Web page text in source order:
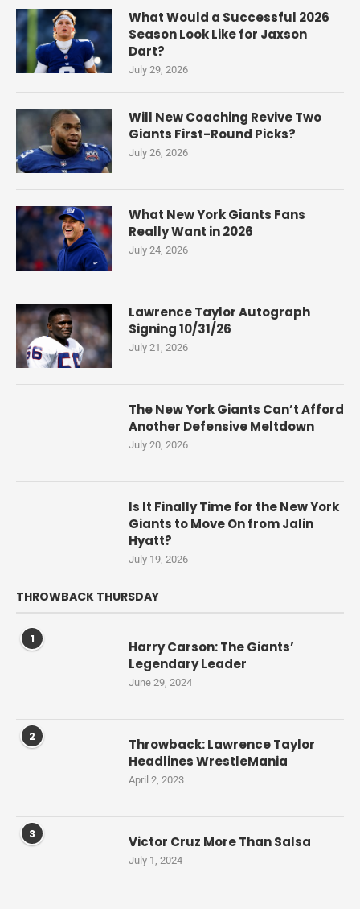
What Would a Successful 2026
Season Look Like for Jaxson
Dart?
July 29, 2026
Will New Coaching Revive Two
Giants First-Round Picks?
July 26, 2026
What New York Giants Fans
Really Want in 2026
July 24, 2026
Lawrence Taylor Autograph
Signing 10/31/26
July 21, 2026
The New York Giants Can’t Afford
Another Defensive Meltdown
July 20, 2026
Is It Finally Time for the New York
Giants to Move On from Jalin
Hyatt?
July 19, 2026
THROWBACK THURSDAY
1
Harry Carson: The Giants’
Legendary Leader
June 29, 2024
2
Throwback: Lawrence Taylor
Headlines WrestleMania
April 2, 2023
3 Victor Cruz More Than Salsa
July 1, 2024